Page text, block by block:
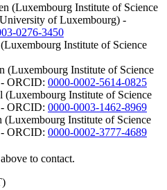
(Luxembourg Institute of Science
of Luxembourg) -
0276-3450
Institute of Science
(Luxembourg Institute of Science
ORCID: 0000-0002-5614-0825
(Luxembourg Institute of Science
ORCID: 0000-0003-1462-8969
(Luxembourg Institute of Science
ORCID: 0000-0002-3777-4689
to contact.